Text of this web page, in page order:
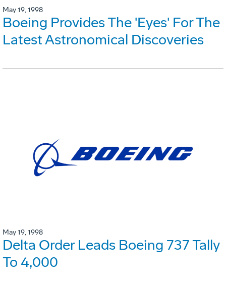
May 19, 1998
Boeing Provides The 'Eyes' For The
Latest Astronomical Discoveries
May 19, 1998
Delta Order Leads Boeing 737 Tally
To 4,000